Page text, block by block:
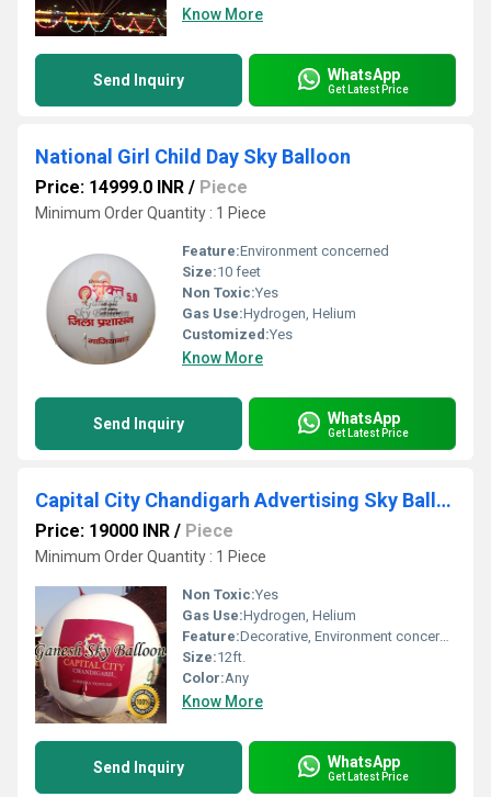
Know More
Send Inquiry WhatsApp
Get Latest Price
National Girl Child Day Sky Balloon
Price: 14999.0 INR / Piece
Minimum Order Quantity : 1 Piece
Feature:Environment concerned
Size:10 feet
Non Toxic:Yes
Gas Use:Hydrogen, Helium
Customized:Yes
Know More
Send Inquiry WhatsApp
Get Latest Price
Capital City Chandigarh Advertising Sky Balloon
Price: 19000 INR / Piece
Minimum Order Quantity : 1 Piece
Non Toxic:Yes
Gas Use:Hydrogen, Helium
Feature:Decorative, Environment concerned, Attractive, Safe, Versatile
Size:12ft.
Color:Any
Know More
Send Inquiry WhatsApp
Get Latest Price